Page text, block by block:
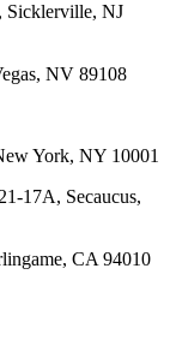
Sicklerville, NJ
NV 89108
York, NY 10001
17A, Secaucus,
CA 94010